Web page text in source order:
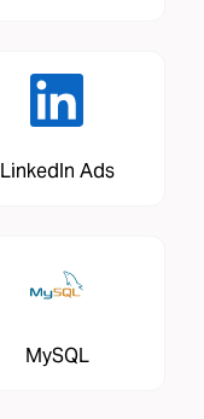
LinkedIn Ads
MySQL